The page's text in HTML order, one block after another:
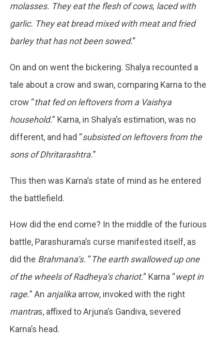
molasses. They eat the flesh of cows, laced with
garlic. They eat bread mixed with meat and fried
barley that has not been sowed.”
On and on went the bickering. Shalya recounted a
tale about a crow and swan, comparing Karna to the
crow “that fed on leftovers from a Vaishya
household.” Karna, in Shalya’s estimation, was no
different, and had “subsisted on leftovers from the
sons of Dhritarashtra.”
This then was Karna’s state of mind as he entered
the battlefield.
How did the end come? In the middle of the furious
battle, Parashurama’s curse manifested itself, as
did the Brahmana’s. “The earth swallowed up one
of the wheels of Radheya’s chariot.” Karna “wept in
rage.” An anjalikaarrow, invoked with the right
mantras, affixed to Arjuna’s Gandiva, severed
Karna’s head.